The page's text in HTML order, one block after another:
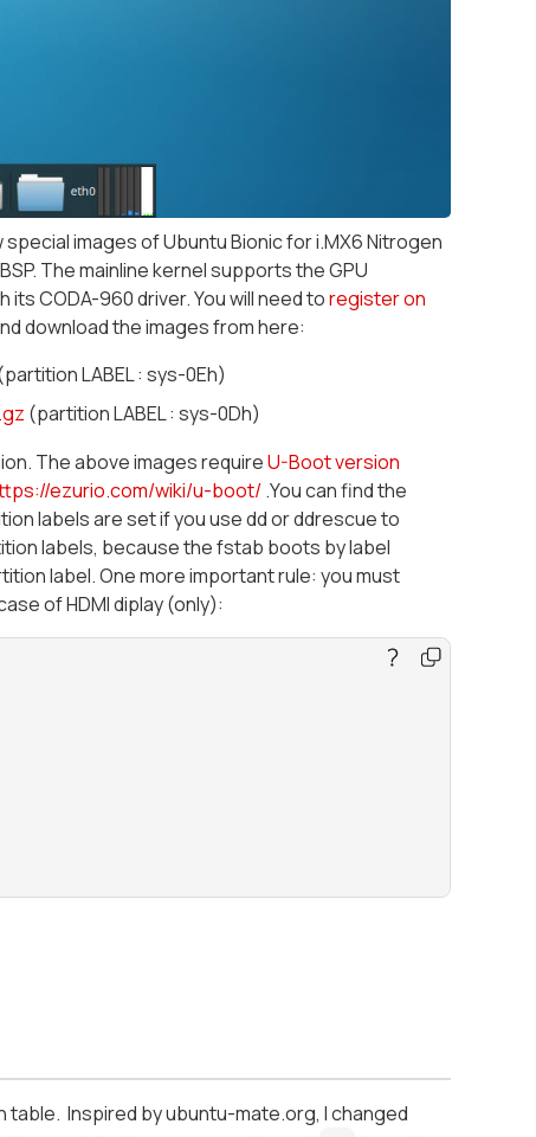
images of Ubuntu Bionic for i.MX6 Nitrogen
The mainline kernel supports the GPU
CODA-960 driver. You will need toregister on
download the images from here:
LABEL : sys-0Eh)
(partition LABEL : sys-0Dh)
The above images requireU-Boot version
ezurio.com/wiki/u-boot/.You can find the
labels are set if you use dd or ddrescue to
labels, because the fstab boots by label
label. One more important rule: you must
of HDMI diplay (only):
Inspired by ubuntu-mate.org, I changed